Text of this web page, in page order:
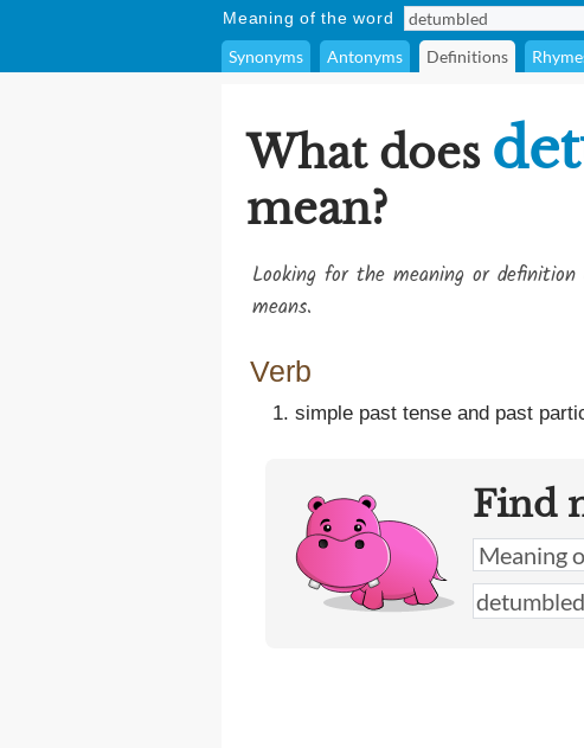
Meaning of the word
Synonyms Antonyms Definitions
What does
mean?
Looking for the meaning or
means.
Verb
simple past tense and past
Find